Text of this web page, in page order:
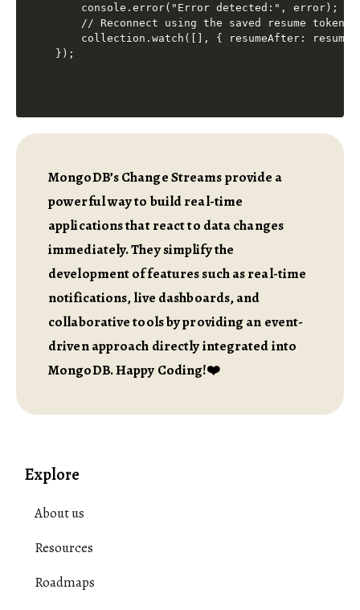
    console.error("Error detected:", error);
    // Reconnect using the saved resume token
collection.watch([], { resumeAfter:
MongoDB’s Change Streams provide a
powerful way to build real-time
applications that react to data changes
immediately. They simplify the
development of features such as real-time
notifications, live dashboards, and
collaborative tools by providing an event-
driven approach directly integrated into
MongoDB. Happy Coding!❤️
Explore
About us
Resources
Roadmaps